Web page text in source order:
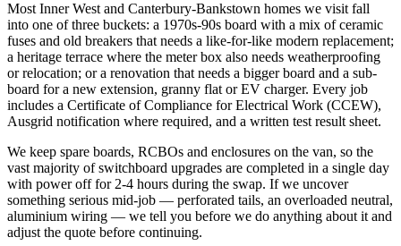
Most Inner West and Canterbury-Bankstown homes we visit fall
into one of three buckets: a 1970s-90s board with a mix of ceramic
fuses and old breakers that needs a like-for-like modern replacement;
a heritage terrace where the meter box also needs weatherproofing
or relocation; or a renovation that needs a bigger board and a sub-
board for a new extension, granny flat or EV charger. Every job
includes a Certificate of Compliance for Electrical Work (CCEW),
Ausgrid notification where required, and a written test result sheet.
We keep spare boards, RCBOs and enclosures on the van, so the
vast majority of switchboard upgrades are completed in a single day
with power off for 2-4 hours during the swap. If we uncover
something serious mid-job — perforated tails, an overloaded neutral,
aluminium wiring — we tell you before we do anything about it and
adjust the quote before continuing.